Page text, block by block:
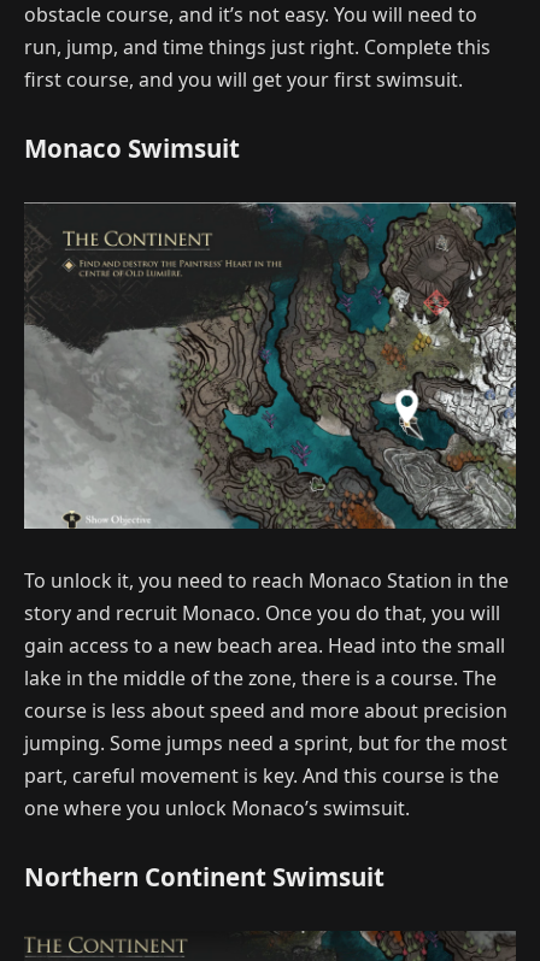
obstacle course, and it’s not easy. You will need to
run, jump, and time things just right. Complete this
first course, and you will get your first swimsuit.
Monaco Swimsuit
To unlock it, you need to reach Monaco Station in the
story and recruit Monaco. Once you do that, you will
gain access to a new beach area. Head into the small
lake in the middle of the zone, there is a course. The
course is less about speed and more about precision
jumping. Some jumps need a sprint, but for the most
part, careful movement is key. And this course is the
one where you unlock Monaco’s swimsuit.
Northern Continent Swimsuit